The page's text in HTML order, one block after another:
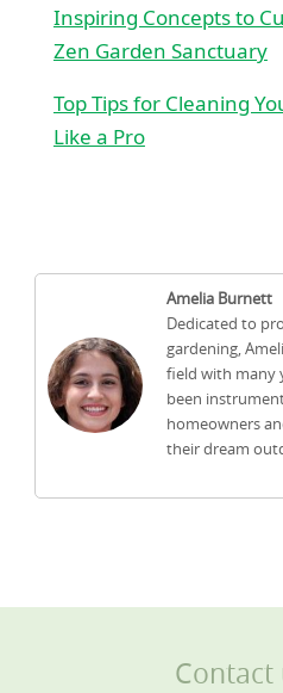
Inspiring Concepts to
Zen Garden Sanctuary
Top Tips for Cleaning
Like a Pro
Amelia Burnett
Dedicated to
gardening,
field with many
been
homeowners
their dream
Contact